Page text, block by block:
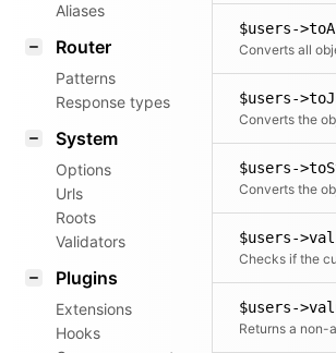
Aliases
Router
Patterns
Response types
System
Options
Urls
Roots
Validators
Plugins
Extensions
Hooks
$users-
$users-
Converts the
$users-
Converts the
$users-
Checks if the
$users-